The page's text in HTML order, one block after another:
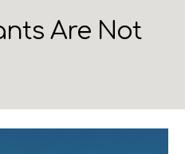
Are Not